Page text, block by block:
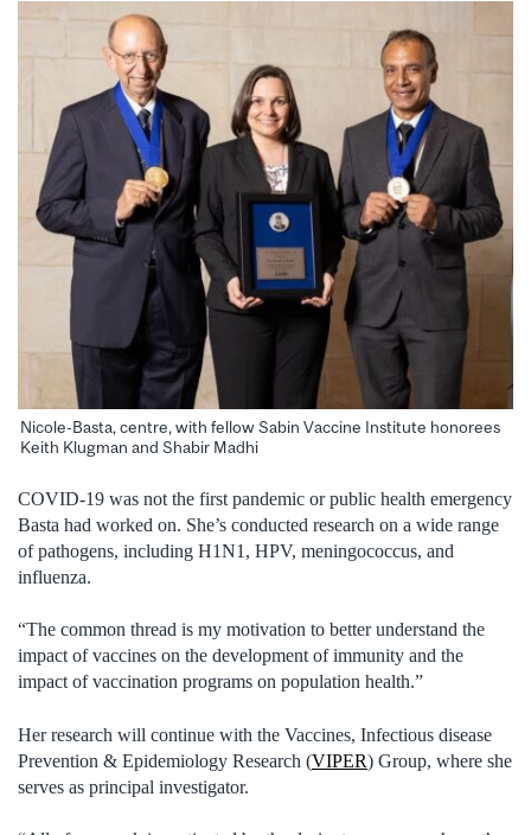
Nicole-Basta, centre, with fellow Sabin Vaccine Institute honorees
Keith Klugman and Shabir Madhi
COVID-19 was not the first pandemic or public health emergency
Basta had worked on. She’s conducted research on a wide range
of pathogens, including H1N1, HPV, meningococcus, and
influenza.
“The common thread is my motivation to better understand the
impact of vaccines on the development of immunity and the
impact of vaccination programs on population health.”
Her research will continue with the Vaccines, Infectious disease
Prevention & Epidemiology Research (VIPER) Group, where she
serves as principal investigator.